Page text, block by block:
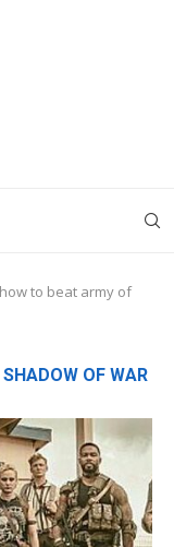
to beat army of
OF WAR